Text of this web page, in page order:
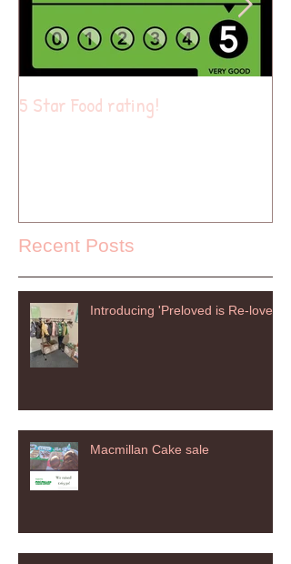
5 Star Food rating!
Recent Posts
Introducing 'Preloved is Re-loved'
Macmillan Cake sale